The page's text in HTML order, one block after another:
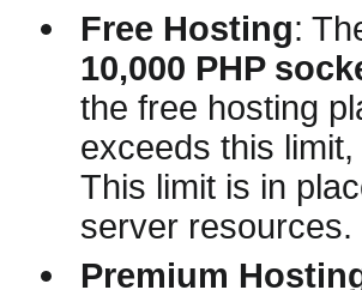
Free Hosting:
10,000 PHP
the free hosting
exceeds this
This limit is in
server resources.
Premium